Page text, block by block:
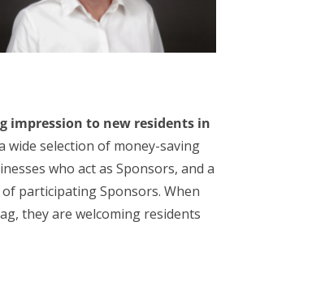
impression to new residents in
wide selection of money-saving
who act as Sponsors, and a
participating Sponsors. When
they are welcoming residents